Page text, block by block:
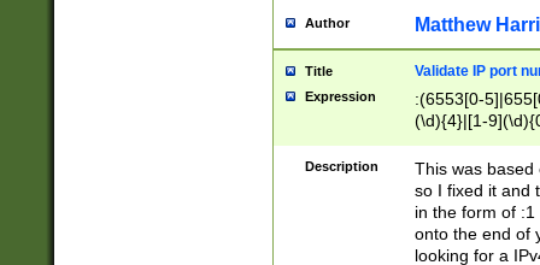
Author Matthew
Title Validate IP port
Expression
:(6553[0-
(\d){4}|[1-
Description
This was based
so I fixed it and
in the form of
onto the end of
looking for a